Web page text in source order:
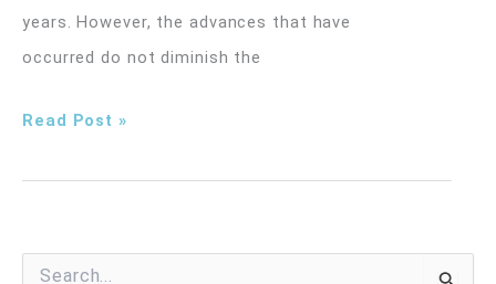
Veins
on
Hands?
years. However, the advances that have
occurred do not diminish the
Am
Candidate
Read Post »